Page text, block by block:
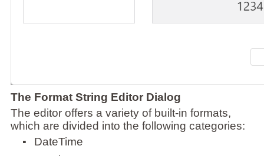
The Format String Editor Dialog
The editor offers a variety of built-in formats,
which are divided into the following categories:
▪
DateTime